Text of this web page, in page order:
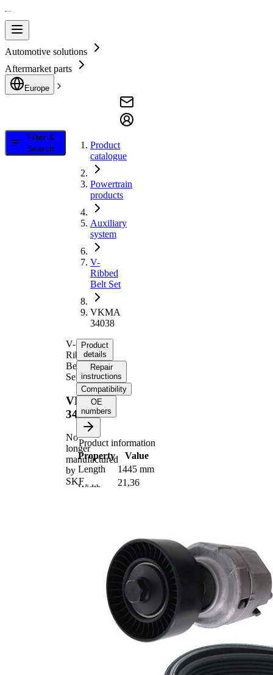
Automotive solutions
Aftermarket parts
Europe
Filter &
Search
Product
catalogue
Powertrain
products
Auxiliary
system
V-
Ribbed
Belt Set
VKMA
34038
V-
Ribbed
Belt
Set
VKMA
34038
No
longer
manufactured
by
SKF
Product
details
Repair
instructions
Compatibility
OE
numbers
Product information
Property
Value
Length
1445 mm
Width
21,36
SVHC
present!
Material
EPDM
(ethylene
propylene
diene
Monomer
(M-class)
rubber)
Parts list
Article
number
Quantity